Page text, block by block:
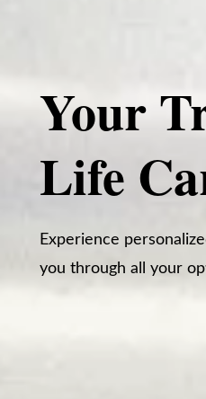
Your
Life
Experience
you through all your